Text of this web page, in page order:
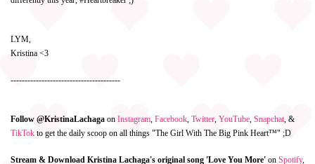
LYM,
Kristina <3
---------------------------------------
Follow @KristinaLachaga on Instagram, Facebook, Twitter, YouTube, Snapchat, &
TikTok to get the daily scoop on all things "The Girl With The Big Pink Heart™" ;D
Stream & Download Kristina Lachaga's original song 'Love You More' on Spotify,